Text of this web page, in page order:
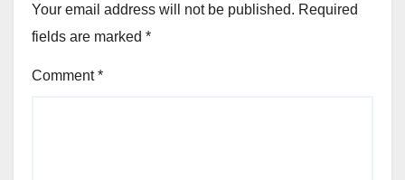
Your email address will not be published. Required
fields are marked *
Comment*